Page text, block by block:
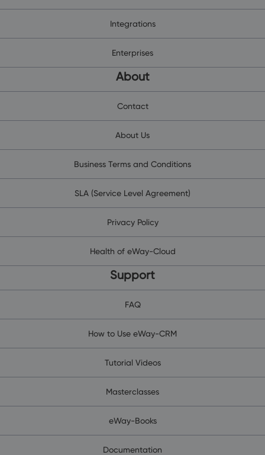
Integrations
Enterprises
About
Contact
About Us
Business Terms and Conditions
SLA (Service Level Agreement)
Privacy Policy
Health of eWay-Cloud
Support
FAQ
How to Use eWay-CRM
Tutorial Videos
Masterclasses
eWay-Books
Documentation